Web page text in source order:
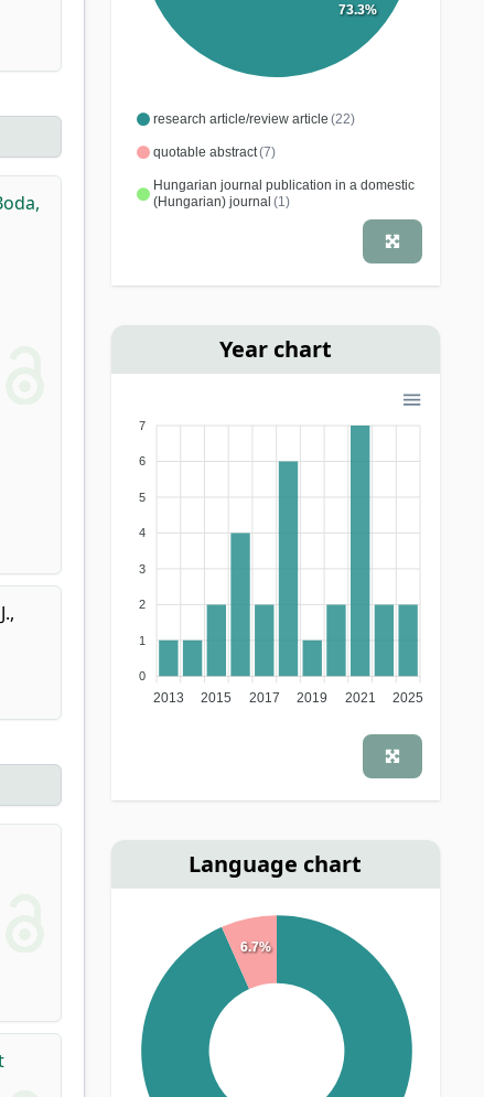
,
research article/review article (22)
quotable abstract(7)
Hungarian journal publication in a domestic
(Hungarian) journal (1)
73.3%
Year chart
7
6
5
4
3
2
1
0
2013 2015 2017 2019 2021 2025
Language chart
6.7%